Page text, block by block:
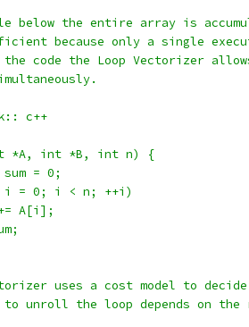
below the entire array is
because only a single
code the Loop Vectorizer
c++
*A, int *B, int n) {
= 0;
= 0; i < n; ++i)
A[i];
uses a cost model to
to unroll the loop depends on